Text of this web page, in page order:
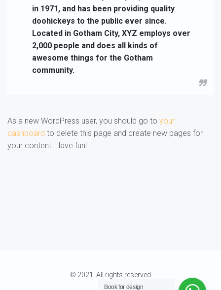
in 1971, and has been providing quality
doohickeys to the public ever since.
Located in Gotham City, XYZ employs over
2,000 people and does all kinds of
awesome things for the Gotham
community.
As a new WordPress user, you should go to your
dashboard to delete this page and create new pages for
your content. Have fun!
© 2021. All rights reserved
Book for design